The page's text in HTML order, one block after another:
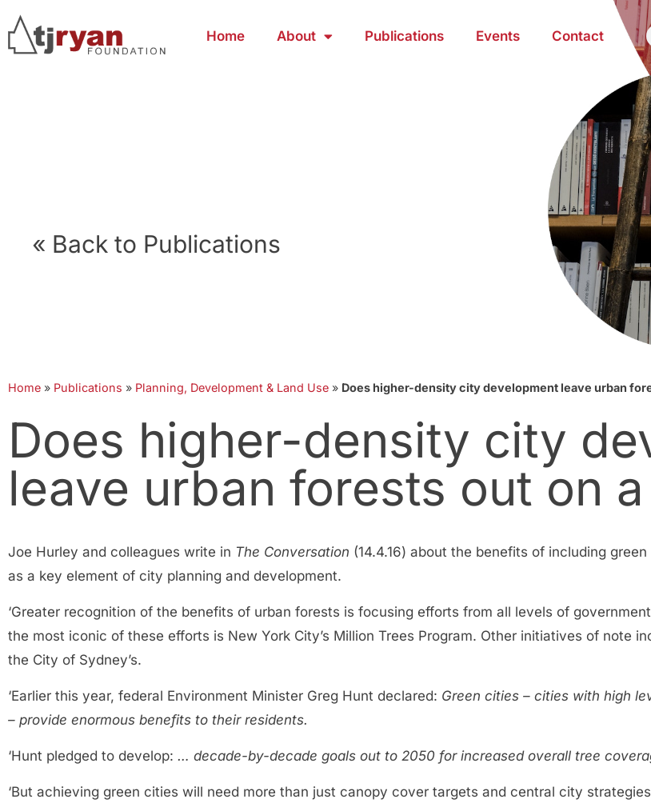
Home About Publications Events Contact
« Back to Publications
Home » Publications » Planning, Development & Land Use » Does higher-density city development leave urban
Does higher-density city
leave urban forests out on
Joe Hurley and colleagues write in The Conversation (14.4.16) about the benefits of including
as a key element of city planning and development.
‘Greater recognition of the benefits of urban forests is focusing efforts from all levels of
the most iconic of these efforts is New York City’s Million Trees Program. Other initiatives of note
the City of Sydney’s.
‘Earlier this year, federal Environment Minister Greg Hunt declared: Green cities – cities with high
– provide enormous benefits to their residents.
‘Hunt pledged to develop: … decade-by-decade goals out to 2050 for increased overall tree
‘But achieving green cities will need more than just canopy cover targets and central city